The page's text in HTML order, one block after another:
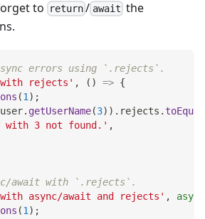
to
return / await the
errors using `.rejects`.
rejects' , ( ) => {
(1 ) ;
user. getUserName(3) ) . rejects . toEqual
with 3 not found.' ,
await with `.rejects`.
async/await and rejects' ,
async
(1 ) ;